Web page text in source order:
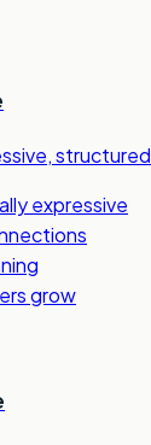
structured
expressive
grow